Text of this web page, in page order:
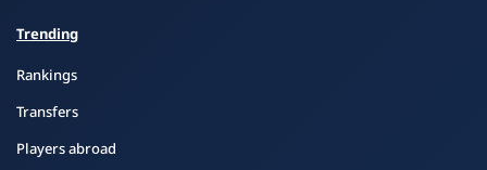
Trending
Rankings
Transfers
Players abroad